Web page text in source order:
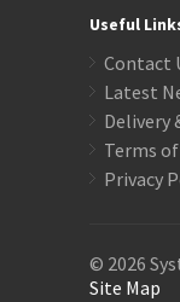
Useful
Contact
Latest
Delivery
Terms of
Privacy
© 2026
Site Map